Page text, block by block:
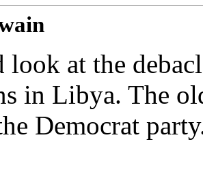
look at the
in Libya. The
Democrat